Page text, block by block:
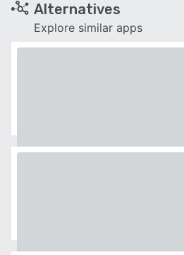
Alternatives
Explore similar apps